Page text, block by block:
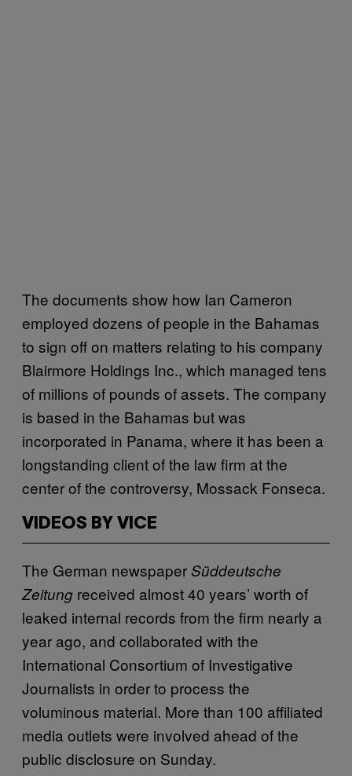
The documents show how Ian Cameron
employed dozens of people in the Bahamas
to sign off on matters relating to his company
Blairmore Holdings Inc., which managed tens
of millions of pounds of assets. The company
is based in the Bahamas but was
incorporated in Panama, where it has been a
longstanding client of the law firm at the
center of the controversy, Mossack Fonseca.
VIDEOS BY VICE
The German newspaperSüddeutsche
Zeitung received almost 40 years’ worth of
leaked internal records from the firm nearly a
year ago, and collaborated with the
International Consortium of Investigative
Journalists in order to process the
voluminous material. More than 100 affiliated
media outlets were involved ahead of the
public disclosure on Sunday.